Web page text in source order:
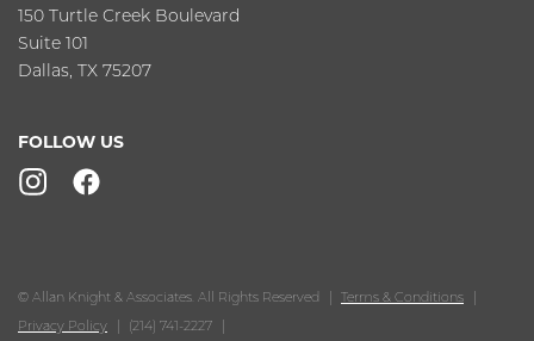
150 Turtle Creek Boulevard
Suite 101
Dallas, TX 75207
FOLLOW US
© Allan Knight & Associates. All Rights Reserved
Terms & Conditions
Privacy Policy
(214) 741-2227